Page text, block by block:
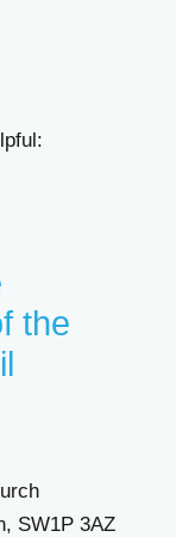
the
SW1P 3AZ